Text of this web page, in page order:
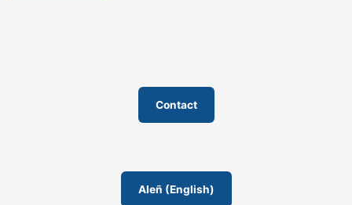
Contact
AIeñ (English)